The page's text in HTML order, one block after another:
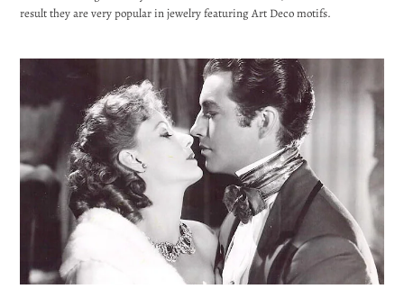
result they are very popular in jewelry featuring Art Deco motifs.